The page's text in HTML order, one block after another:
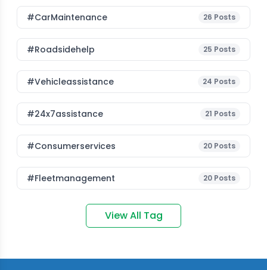
#CarMaintenance 26 Posts
#roadsidehelp 25 Posts
#vehicleassistance 24 Posts
#24x7assistance 21 Posts
#consumerservices 20 Posts
#fleetmanagement 20 Posts
View All Tag